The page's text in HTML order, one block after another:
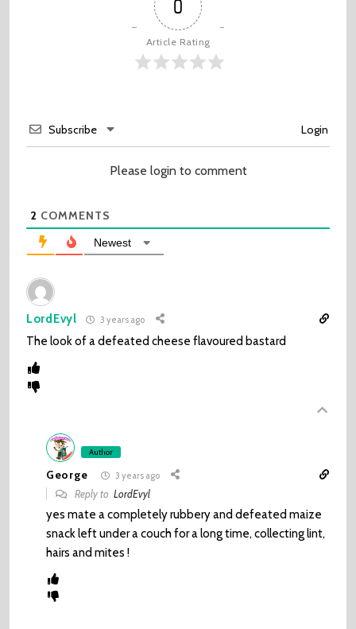
0
Article Rating
Subscribe Login
Please login to comment
2 COMMENTS
Newest
LordEvyl 3 years ago
The look of a defeated cheese flavoured bastard
Author
George 3 years ago
Reply toLordEvyl
yes mate a completely rubbery and defeated maize
snack left under a couch for a long time, collecting lint,
hairs and mites !